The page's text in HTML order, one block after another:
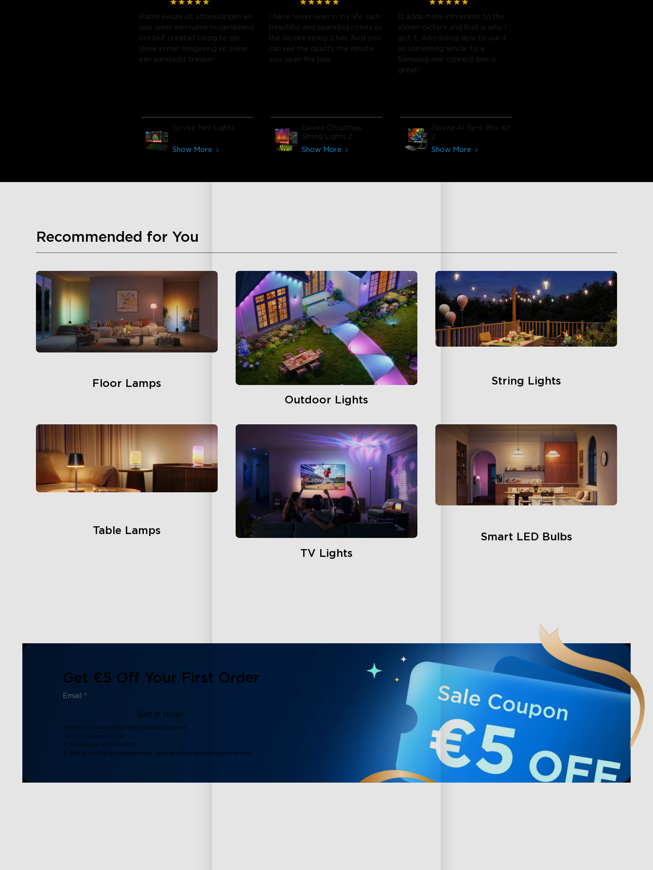
Ruime keuze uit afbeeldingen en
ook weer een ruime mogelijkheid
om zelf creatief bezig te zijn.
Uniek in mijn omgeving en zeker
een aandacht trekker.
Govee Net Lights
Show More
I have never seen in my life such
beautiful and sparkling colors as
the Govee string 2 has. And you
can see the quality the minute
you open the box.
Govee Christmas
String Lights 2
Show More
It adds more immersion to the
shown picture and that is why I
got it. Also being able to use it
as something similar to a
Samsung one connect box is
great!
Govee AI Sync Box Kit
2
Show More
Recommended for You
Floor Lamps
Outdoor Lights
String Lights
Table Lamps
TV Lights
Smart LED Bulbs
Get €5 Off Your First Order
Get It Now!
Subscribe to our newsletter now and receive:
1. €5 off Coupon Code
2. 100 Govee Store Points
3. Emails on new product arrivals, special offers and exclusive events